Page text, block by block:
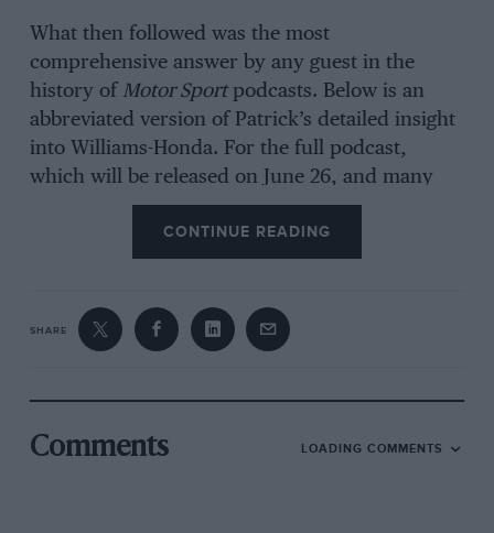
What then followed was the most
comprehensive answer by any guest in the
history of Motor Sportpodcasts. Below is an
abbreviated version of Patrick’s detailed insight
into Williams-Honda. For the full podcast,
which will be released on June 26, and many
others in our ‘Engineering F1’s Drivers’ series,
readers shouldclick here.
CONTINUE READING
SHARE
Comments LOADING COMMENTS